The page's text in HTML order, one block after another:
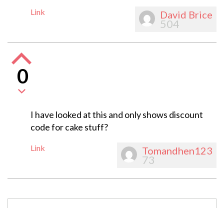
Link David Brice
504
0
I have looked at this and only shows discount
code for cake stuff?
Link Tomandhen123
73